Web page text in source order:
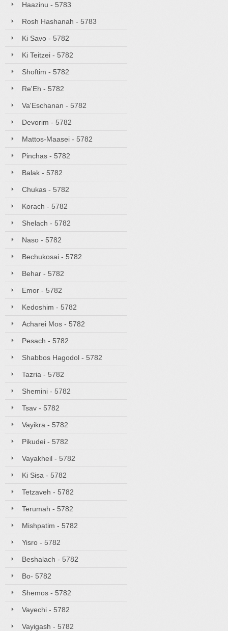
Haazinu - 5783
Rosh Hashanah - 5783
Ki Savo - 5782
Ki Teitzei - 5782
Shoftim - 5782
Re'Eh - 5782
Va'Eschanan - 5782
Devorim - 5782
Mattos-Maasei - 5782
Pinchas - 5782
Balak - 5782
Chukas - 5782
Korach - 5782
Shelach - 5782
Naso - 5782
Bechukosai - 5782
Behar - 5782
Emor - 5782
Kedoshim - 5782
Acharei Mos - 5782
Pesach - 5782
Shabbos Hagodol - 5782
Tazria - 5782
Shemini - 5782
Tsav - 5782
Vayikra - 5782
Pikudei - 5782
Vayakheil - 5782
Ki Sisa - 5782
Tetzaveh - 5782
Terumah - 5782
Mishpatim - 5782
Yisro - 5782
Beshalach - 5782
Bo- 5782
Shemos - 5782
Vayechi - 5782
Vayigash - 5782